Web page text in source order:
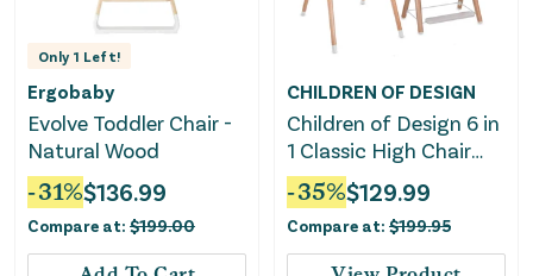
Only 1 Left!
Ergobaby
Evolve Toddler Chair -
Natural Wood
-31%$136.99
Compare at: $199.00
CHILDREN OF DESIGN
Children of Design 6 in
1 Classic High Chair
With Cushion
-35%$129.99
Compare at: $199.95